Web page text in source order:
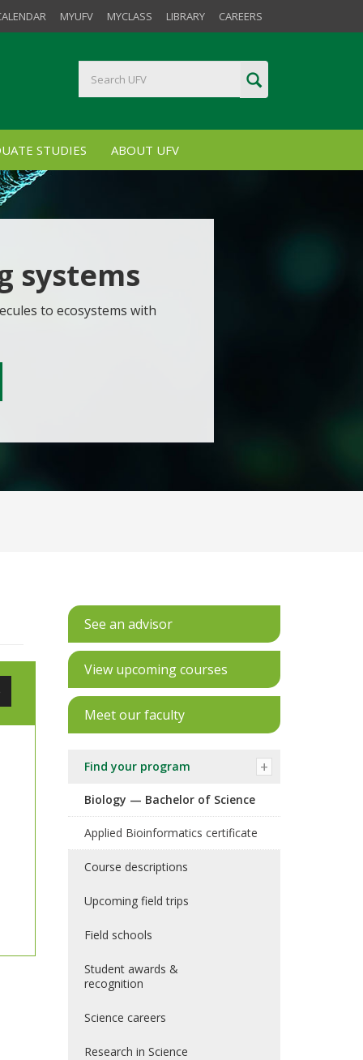
MYUFV MYCLASS LIBRARY CAREERS
STUDIES ABOUT UFV
systems
to ecosystems with
See an advisor
View upcoming courses
Meet our faculty
Find your program
Biology — Bachelor of Science
Applied Bioinformatics certificate
Course descriptions
Upcoming field trips
Field schools
Student awards &
recognition
Science careers
Research in Science